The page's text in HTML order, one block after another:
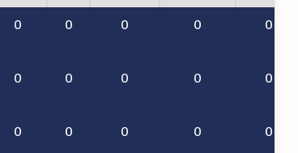
0 0 0 0 0
0 0 0 0 0
0 0 0 0 0